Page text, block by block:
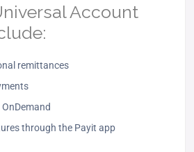
Account
remittances
through the Payit app